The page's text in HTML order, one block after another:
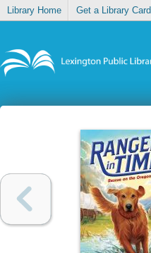
Library Home Get a Library Card